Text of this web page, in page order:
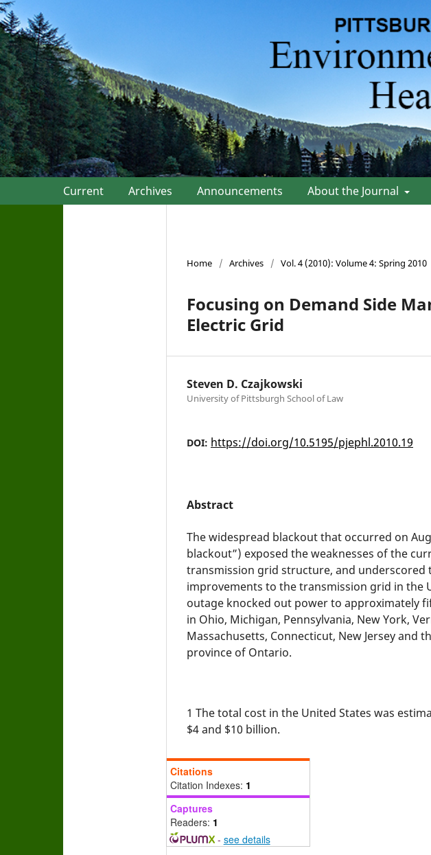
Current Archives Announcements About the Journal
Home / Archives / Vol. 4 (2010): Volume 4: Spring 2010
Focusing on Demand Side
Electric Grid
Steven D. Czajkowski
University of Pittsburgh School of Law
DOI: https://doi.org/10.5195/pjephl.2010.19
Abstract
The widespread blackout that occurred on
blackout”) exposed the weaknesses of the
transmission grid structure, and underscored
improvements to the transmission grid in the
outage knocked out power to approximately
in Ohio, Michigan, Pennsylvania, New York,
Massachusetts, Connecticut, New Jersey and
province of Ontario.
1 The total cost in the United States was
$4 and $10 billion.
Citations
Citation Indexes: 1
Captures
Readers: 1
- see details